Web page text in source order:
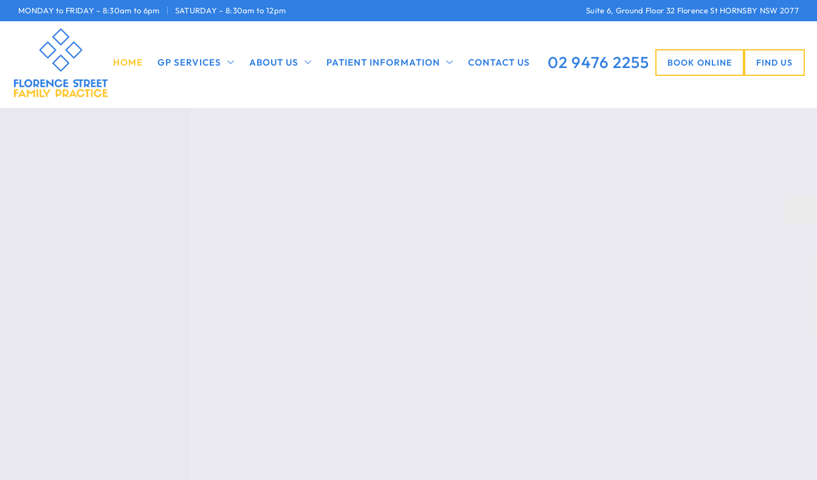
MONDAY to FRIDAY – 8:30am to 6pm SATURDAY – 8:30am to 12pm Suite 6, Ground Floor 32 Florence St HORNSBY NSW 2077
HOME GP SERVICES ABOUT US PATIENT INFORMATION CONTACT US 02 9476 2255 BOOK ONLINE FIND US